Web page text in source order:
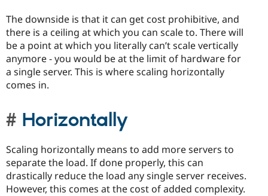
The downside is that it can get cost prohibitive, and
there is a ceiling at which you can scale to. There will
be a point at which you literally can’t scale vertically
anymore - you would be at the limit of hardware for
a single server. This is where scaling horizontally
comes in.
Horizontally
Scaling horizontally means to add more servers to
separate the load. If done properly, this can
drastically reduce the load any single server receives.
However, this comes at the cost of added complexity.